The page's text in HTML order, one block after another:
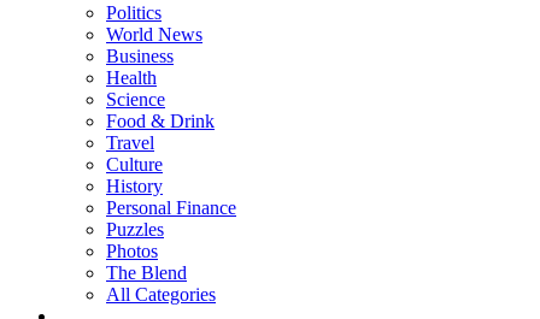
Politics
World News
Business
Health
Science
Food & Drink
Travel
Culture
History
Personal Finance
Puzzles
Photos
The Blend
All Categories